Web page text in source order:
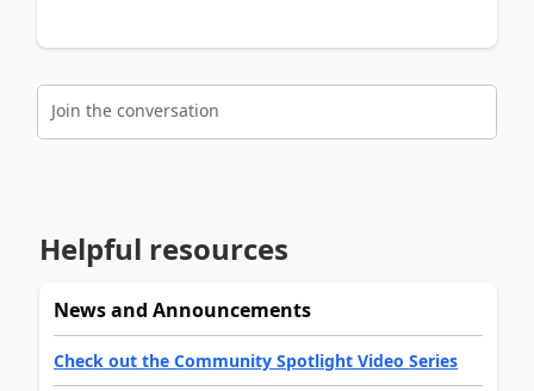
Join the conversation
Helpful resources
News and Announcements
Check out the Community Spotlight Video Series